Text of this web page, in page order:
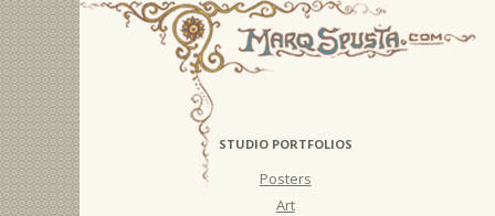
STUDIO PORTFOLIOS
Posters
Art